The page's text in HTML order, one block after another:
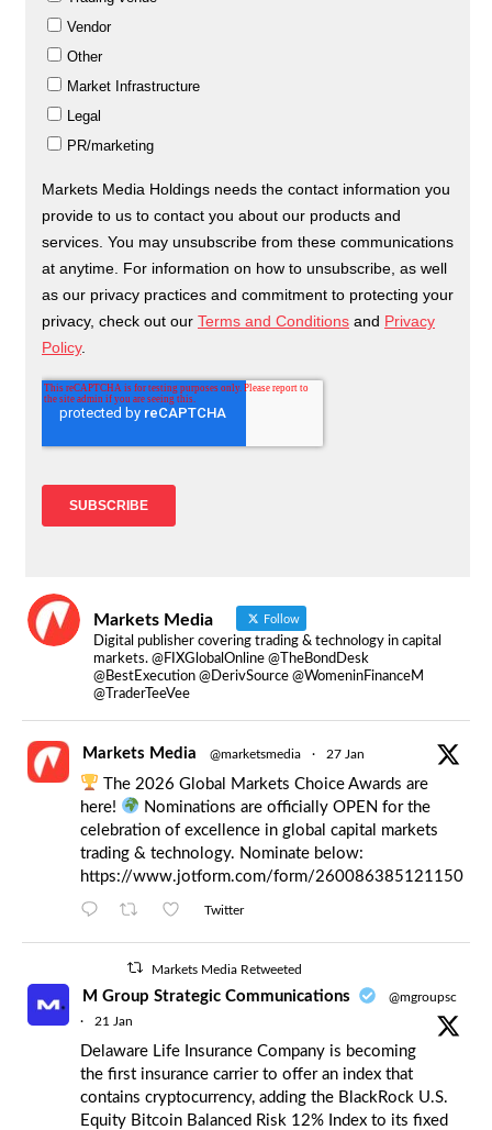
Markets Media Follow
Digital publisher covering trading & technology in capital
markets. @FIXGlobalOnline @TheBondDesk
@BestExecution @DerivSource @WomeninFinanceM
@TraderTeeVee
Markets Media @marketsmedia · 27 Jan
The 2026 Global Markets Choice Awards are
here!
Nominations are officially OPEN for the
celebration of excellence in global capital markets
trading & technology. Nominate below:
https://www.jotform.com/form/260086385121150
Twitter
Markets Media Retweeted
M Group Strategic Communications
@mgroupsc
·
21 Jan
Delaware Life Insurance Company is becoming
the first insurance carrier to offer an index that
contains cryptocurrency, adding the BlackRock U.S.
Equity Bitcoin Balanced Risk 12% Index to its fixed